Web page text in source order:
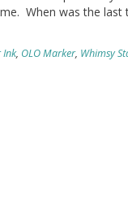
When was the last
Ink, OLO Marker, Whimsy